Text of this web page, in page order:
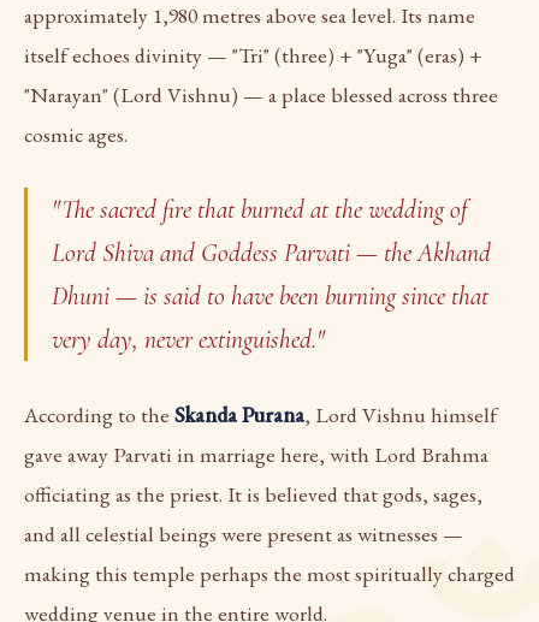
approximately 1,980 metres above sea level. Its name
itself echoes divinity — "Tri" (three) + "Yuga" (eras) +
"Narayan" (Lord Vishnu) — a place blessed across three
cosmic ages.
"The sacred fire that burned at the wedding of
Lord Shiva and Goddess Parvati — the Akhand
Dhuni — is said to have been burning since that
very day, never extinguished."
According to the Skanda Purana, Lord Vishnu himself
gave away Parvati in marriage here, with Lord Brahma
officiating as the priest. It is believed that gods, sages,
and all celestial beings were present as witnesses —
making this temple perhaps the most spiritually charged
wedding venue in the entire world.